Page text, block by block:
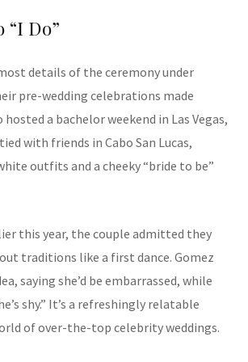
“I Do”
details of the ceremony under
pre-wedding celebrations made
a bachelor weekend in Las Vegas,
with friends in Cabo San Lucas,
outfits and a cheeky “bride to be”
this year, the couple admitted they
traditions like a first dance. Gomez
saying she’d be embarrassed, while
shy.” It’s a refreshingly relatable
of over-the-top celebrity weddings.